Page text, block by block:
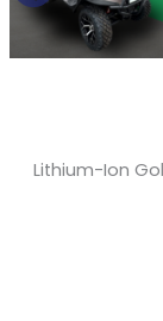
Lithium-Ion